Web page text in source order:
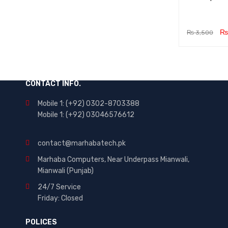
₨3,500 ₨
CONTACT INFO.
Mobile 1: (+92) 0302-8703388
Mobile 1: (+92) 03046576612
contact@marhabatech.pk
Marhaba Computers, Near Underpass Mianwali,
Mianwali (Punjab)
24/7 Service
Friday: Closed
POLICES